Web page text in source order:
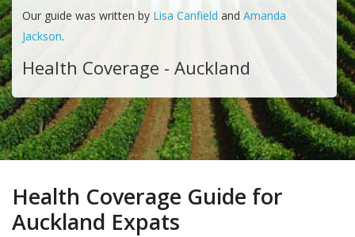
Our guide was written by Lisa Canfield and Amanda
Jackson.
Health Coverage - Auckland
Health Coverage Guide for
Auckland Expats